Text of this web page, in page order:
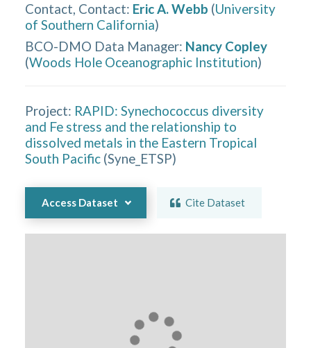
Contact, Contact: Eric A. Webb (University
of Southern California)
BCO-DMO Data Manager: Nancy Copley
(Woods Hole Oceanographic Institution)
Project: RAPID: Synechococcus diversity
and Fe stress and the relationship to
dissolved metals in the Eastern Tropical
South Pacific (Syne_ETSP)
Access Dataset Cite Dataset